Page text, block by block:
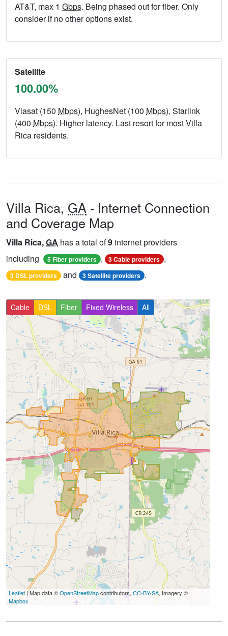
AT&T, max 1 Gbps. Being phased out for fiber. Only
consider if no other options exist.
Satellite
100.00%
Viasat (150 Mbps), HughesNet (100 Mbps), Starlink
(400 Mbps). Higher latency. Last resort for most Villa
Rica residents.
Villa Rica, GA - Internet Connection
and Coverage Map
Villa Rica,GA has a total of9 internet providers
including
5 Fiber providers , 3 Cable providers ,
3 DSL providers and 3 Satellite providers .
Cable DSL Fiber Fixed Wireless All
Leaflet| Map data ©OpenStreetMapcontributors, CC-BY-SA, Imagery ©
Mapbox